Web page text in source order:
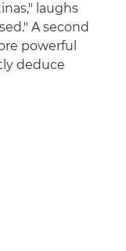
laughs
A second
powerful
deduce